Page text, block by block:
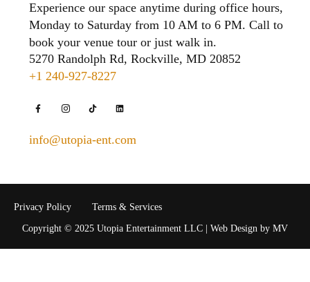
Experience our space anytime during office hours,
Monday to Saturday from 10 AM to 6 PM. Call to
book your venue tour or just walk in.
5270 Randolph Rd, Rockville, MD 20852
+1 240-927-8227
info@utopia-ent.com
Copyright © 2025 Utopia Entertainment LLC | Web Design by MV
Privacy Policy Terms & Services